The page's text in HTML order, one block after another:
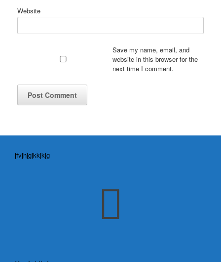
Website
Save my name, email, and
website in this browser for the
next time I comment.
jfvjhjgjkkjkjg